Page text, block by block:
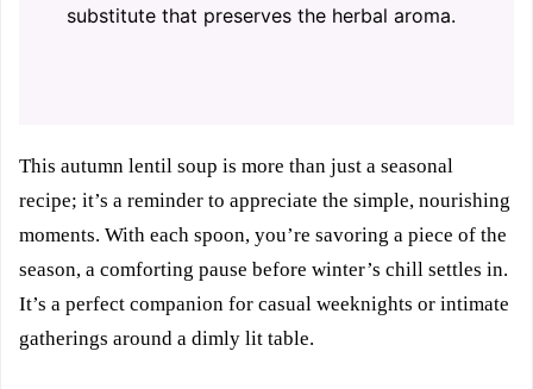
substitute that preserves the herbal aroma.
This autumn lentil soup is more than just a seasonal
recipe; it’s a reminder to appreciate the simple, nourishing
moments. With each spoon, you’re savoring a piece of the
season, a comforting pause before winter’s chill settles in.
It’s a perfect companion for casual weeknights or intimate
gatherings around a dimly lit table.